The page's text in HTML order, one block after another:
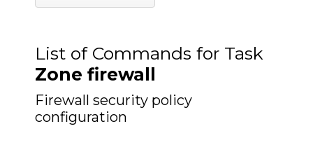
List of Commands for Task
Zone firewall
Firewall security policy
configuration